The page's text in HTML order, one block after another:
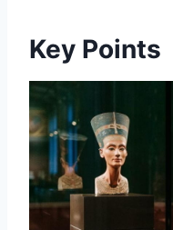
Key Points